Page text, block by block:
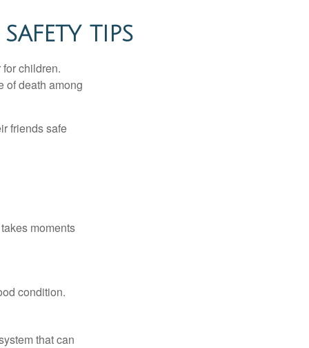
TIPS
children.
of death among
friends safe
moments
condition.
that can